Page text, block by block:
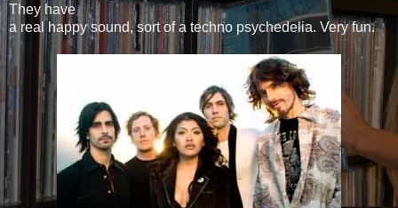
They have
a real happy sound, sort of a techno psychedelia. Very fun.